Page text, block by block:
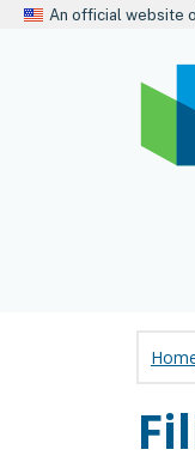
An official website